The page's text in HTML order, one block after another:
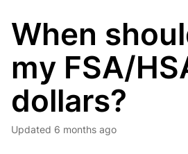
When
my FSA/
dollars?
Updated 6 months ago